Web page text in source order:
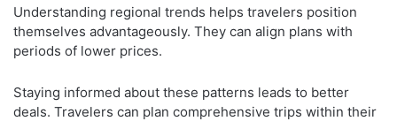
Understanding regional trends helps travelers position
themselves advantageously. They can align plans with
periods of lower prices.
Staying informed about these patterns leads to better
deals. Travelers can plan comprehensive trips within their